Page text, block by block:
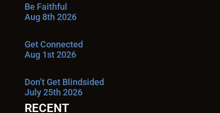
Be Faithful
Aug 8th 2026
Get Connected
Aug 1st 2026
Don’t Get Blindsided
July 25th 2026
RECENT